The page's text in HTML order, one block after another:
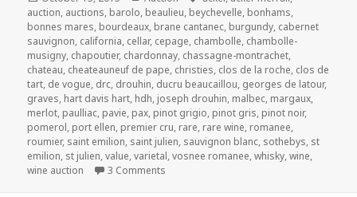
on
auction, auctions, barolo, beaulieu, beychevelle, bonhams,
bonnes mares, bourdeaux, brane cantanec, burgundy, cabernet
sauvignon, california, cellar, cepage, chambolle, chambolle-
musigny, chapoutier, chardonnay, chassagne-montrachet,
chateau, cheateauneuf de pape, christies, clos de la roche, clos de
tart, de vogue, drc, drouhin, ducru beaucaillou, georges de latour,
graves, hart davis hart, hdh, joseph drouhin, malbec, margaux,
merlot, paulliac, pavie, pax, pinot grigio, pinot gris, pinot noir,
pomerol, port ellen, premier cru, rare, rare wine, romanee,
roumier, saint emilion, saint julien, sauvignon blanc, sothebys, st
emilion, st julien,value,varietal,vosnee romanee,whisky,wine,
wine auction
3 Comments